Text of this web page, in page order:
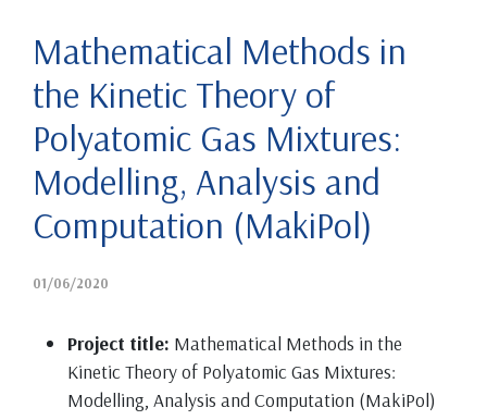
Mathematical Methods in
the Kinetic Theory of
Polyatomic Gas Mixtures:
Modelling, Analysis and
Computation (MakiPol)
01/06/2020
Project title: Mathematical Methods in the
Kinetic Theory of Polyatomic Gas Mixtures:
Modelling, Analysis and Computation (MakiPol)